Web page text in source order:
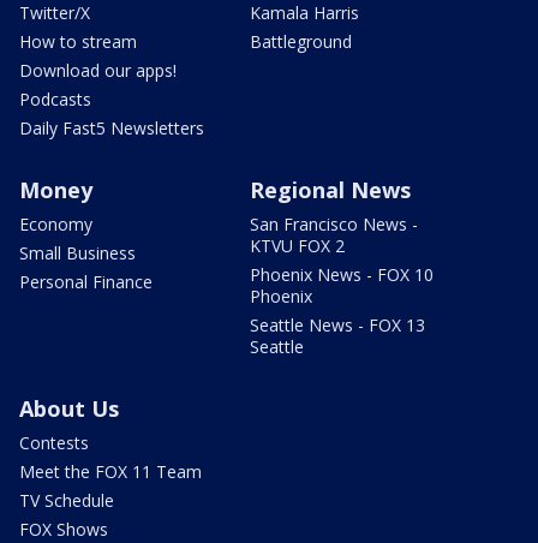
Twitter/X
How to stream
Download our apps!
Podcasts
Daily Fast5 Newsletters
Kamala Harris
Battleground
Money
Economy
Small Business
Personal Finance
Regional News
San Francisco News -
KTVU FOX 2
Phoenix News - FOX 10
Phoenix
Seattle News - FOX 13
Seattle
About Us
Contests
Meet the FOX 11 Team
TV Schedule
FOX Shows